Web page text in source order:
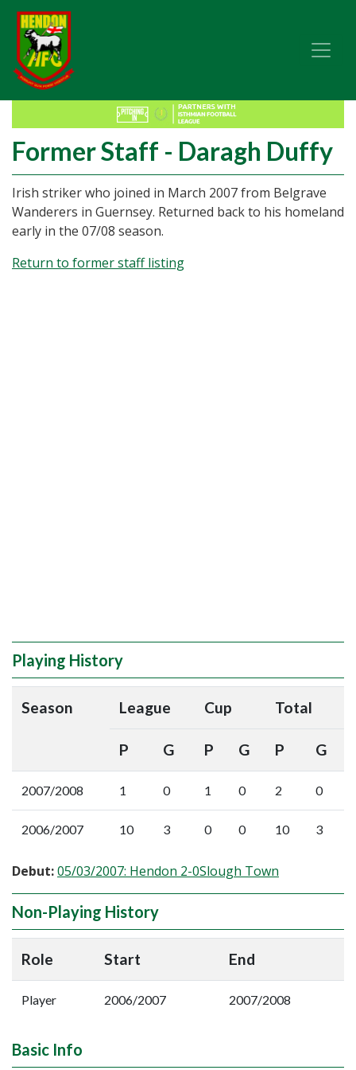
Former Staff - Daragh Duffy
Irish striker who joined in March 2007 from Belgrave
Wanderers in Guernsey. Returned back to his homeland
early in the 07/08 season.
Return to former staff listing
Playing History
Season League Cup Total
P G P G P G
2007/2008 1 0 1 0 2 0
2006/2007 10 3 0 0 10 3
Debut:05/03/2007: Hendon 2-0Slough Town
Non-Playing History
Role Start End
Player 2006/2007 2007/2008
Basic Info